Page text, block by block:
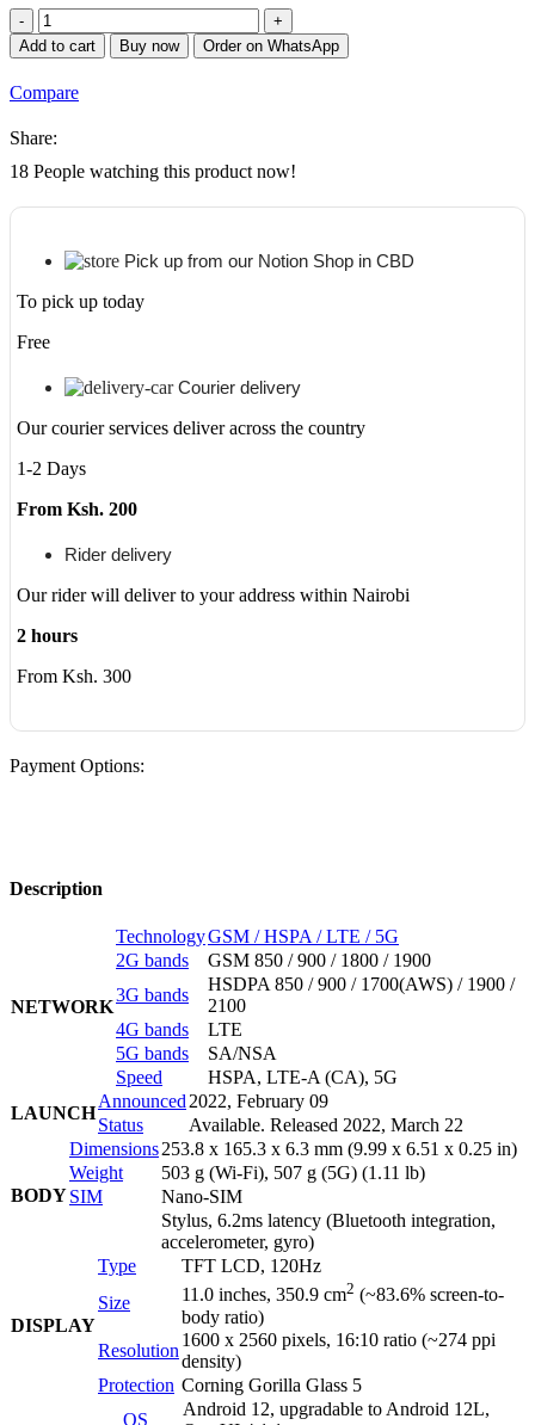
Samsung
Galaxy
Tab
5GTablet,
LCD
Screen,
Storage/8GB
quantity
Add to cart Buy now Order on WhatsApp
Compare
Share:
18 People watching this product now!
Pick up from our Notion Shop in CBD
To pick up today
Free
Courier delivery
Our courier services deliver across the country
1-2 Days
From Ksh. 200
Rider delivery
Our rider will deliver to your address within Nairobi
2 hours
From Ksh. 300
Payment Options:
Description
NETWORK
TechnologyGSM / HSPA / LTE / 5G
2G bands
GSM 850 / 900 / 1800 / 1900
3G bands
HSDPA 850 / 900 / 1700(AWS) / 1900 /
2100
4G bands
LTE
5G bands
SA/NSA
Speed
HSPA, LTE-A (CA), 5G
LAUNCH
Announced 2022, February 09
Status
Available. Released 2022, March 22
BODY
Dimensions253.8 x 165.3 x 6.3 mm (9.99 x 6.51 x 0.25 in)
Weight
503 g (Wi-Fi), 507 g (5G) (1.11 lb)
SIM
Nano-SIM
Stylus, 6.2ms latency (Bluetooth integration,
accelerometer, gyro)
DISPLAY
Type
TFT LCD, 120Hz
Size
11.0 inches, 350.9 cm2 (~83.6% screen-to-
body ratio)
Resolution
1600 x 2560 pixels, 16:10 ratio (~274 ppi
density)
Protection Corning Gorilla Glass 5
OS
Android 12, upgradable to Android 12L,